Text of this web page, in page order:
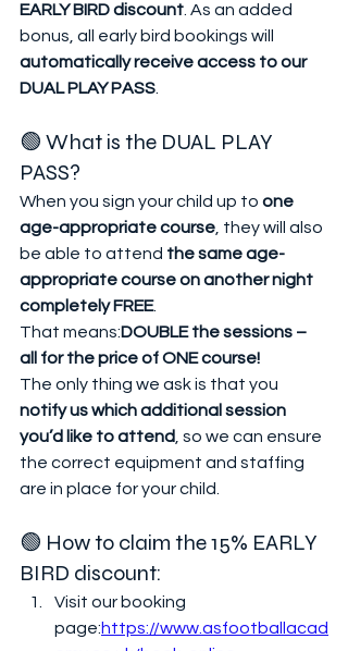
EARLY BIRD discount . As an added
bonus, all early bird bookings will
automatically receive access to our
DUAL PLAY PASS
🟢 What is the DUAL PLAY
PASS?
When you sign your child up to one
age-appropriate course , they will also
be able to attend the same age-
appropriate course on another night
completely FREE.
That means:DOUBLE the sessions –
all for the price of ONE course!
The only thing we ask is that you
notify us which additional session
you’d like to attend , so we can ensure
the correct equipment and staffing
are in place for your child.
🟢 How to claim the 15% EARLY
BIRD discount:
Visit our booking
page:https://www.asfootballacad